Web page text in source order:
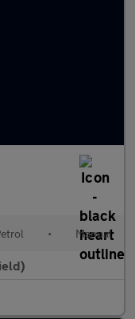
• Manual